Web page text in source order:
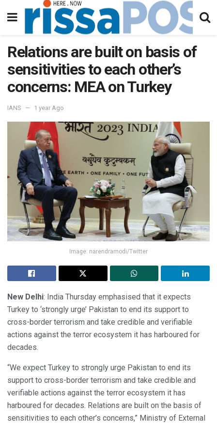
Relations are built on basis of
sensitivities to each other’s
concerns: MEA on Turkey
IANS 1 year Ago
Image: narendramodi/Twitter
New Delhi: India Thursday emphasised that it expects
Turkey to ‘strongly urge’ Pakistan to end its support to
cross-border terrorism and take credible and verifiable
actions against the terror ecosystem it has harboured for
decades.
“We expect Turkey to strongly urge Pakistan to end its
support to cross-border terrorism and take credible and
verifiable actions against the terror ecosystem it has
harboured for decades. Relations are built on the basis of
sensitivities to each other’s concerns,” Ministry of External